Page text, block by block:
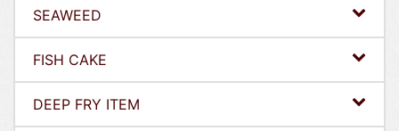
SEAWEED
FISH CAKE
DEEP FRY ITEM